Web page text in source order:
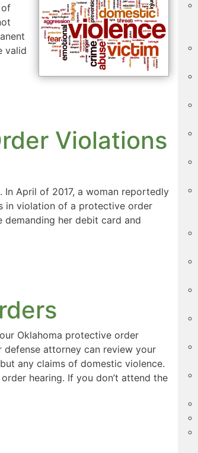
of
valid
Violations
April of 2017, a woman reportedly
in violation of a protective order
demanding her debit card and
Oklahoma protective order
attorney can review your
any claims of domestic violence.
hearing. If you don’t attend the